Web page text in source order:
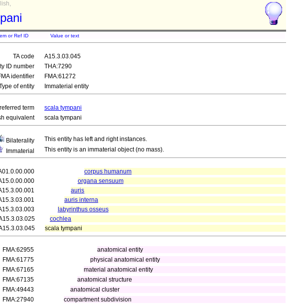
or Ref ID Value or text
TA code
A15.3.03.045
ID number
THA:7290
identifier
FMA:61272
of entity
Immaterial entity
term
scala tympani
equivalent
scala tympani
Bilaterality
This entity has left and right instances.
Immaterial
This entity is an immaterial object (no mass).
corpus humanum
organa sensuum
auris
auris interna
labyrinthus osseus
cochlea
scala tympani
FMA:62955
anatomical entity
FMA:61775
physical anatomical entity
FMA:67165
material anatomical entity
FMA:67135
anatomical structure
FMA:49443
anatomical cluster
FMA:27940
compartment subdivision